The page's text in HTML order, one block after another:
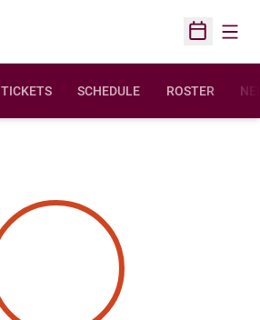
Open
TICKETS SCHEDULE ROSTER